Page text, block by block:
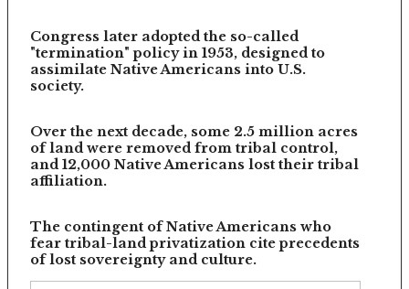
Congress later adopted the so-called
"termination" policy in 1953, designed to
assimilate Native Americans into U.S.
society.
Over the next decade, some 2.5 million acres
of land were removed from tribal control,
and 12,000 Native Americans lost their tribal
affiliation.
The contingent of Native Americans who
fear tribal-land privatization cite precedents
of lost sovereignty and culture.